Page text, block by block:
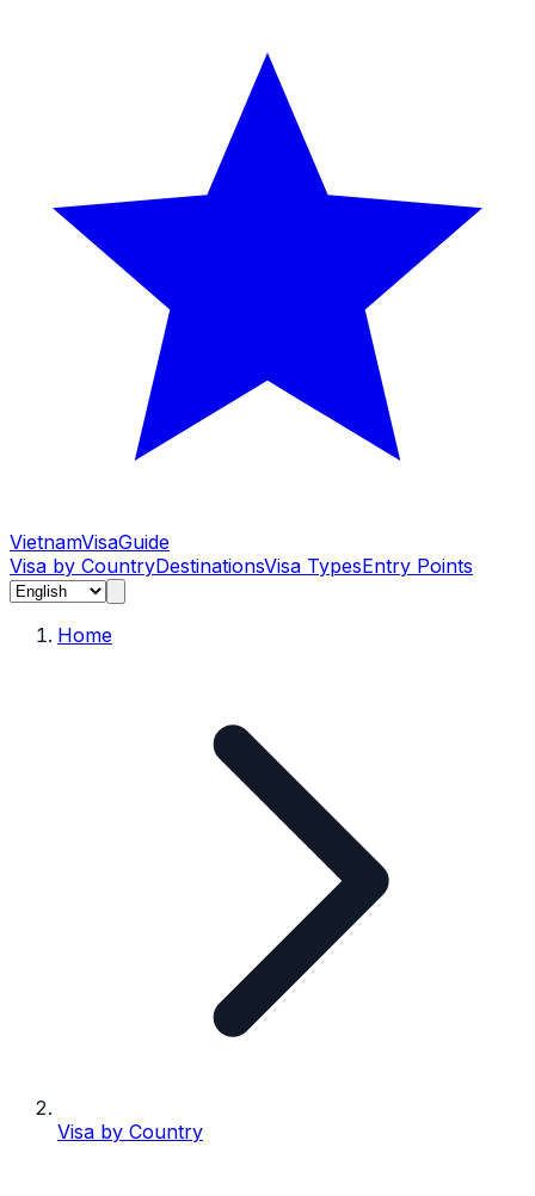
VietnamVisaGuide
Visa by CountryDestinationsVisa TypesEntry Points
Home
Visa by Country